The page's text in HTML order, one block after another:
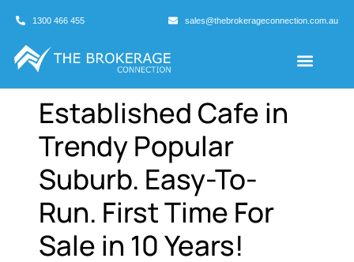
1300 466 455 sales@thebrokerageconnection.com.au
Established Cafe in
Trendy Popular
Suburb. Easy-To-
Run. First Time For
Sale in 10 Years!